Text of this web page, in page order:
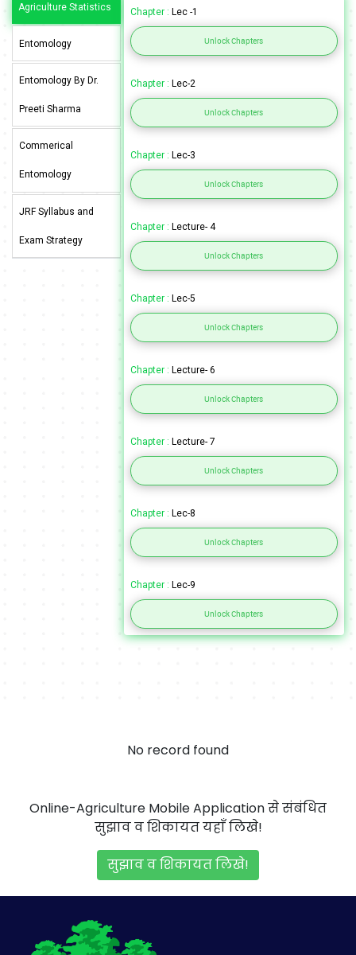
Agriculture Statistics
Entomology
Entomology By Dr.
Preeti Sharma
Commerical
Entomology
JRF Syllabus and
Exam Strategy
Chapter : Lec -1
Unlock Chapters
Chapter : Lec-2
Unlock Chapters
Chapter : Lec-3
Unlock Chapters
Chapter : Lecture- 4
Unlock Chapters
Chapter : Lec-5
Unlock Chapters
Chapter : Lecture- 6
Unlock Chapters
Chapter : Lecture- 7
Unlock Chapters
Chapter : Lec-8
Unlock Chapters
Chapter : Lec-9
Unlock Chapters
No record found
Online-Agriculture Mobile Application से संबंधित
सुझाव व शिकायत यहाँ लिखे!
सुझाव व शिकायत लिखे!